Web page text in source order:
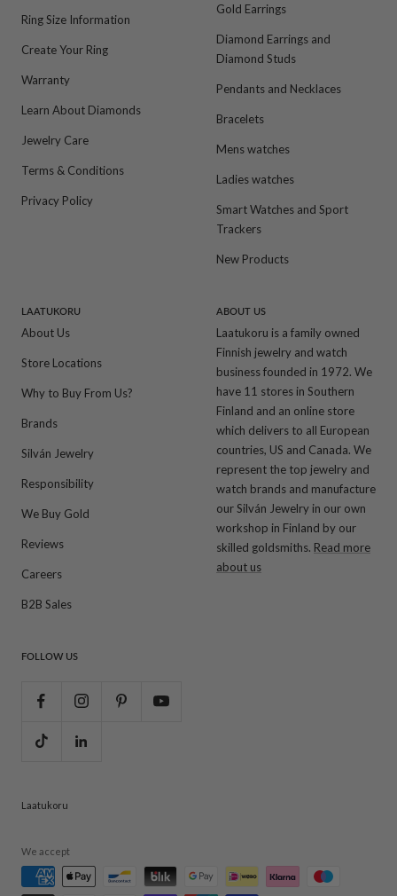
Ring Size Information
Create Your Ring
Warranty
Learn About Diamonds
Jewelry Care
Terms & Conditions
Privacy Policy
Gold Earrings
Diamond Earrings and
Diamond Studs
Pendants and Necklaces
Bracelets
Mens watches
Ladies watches
Smart Watches and Sport
Trackers
New Products
LAATUKORU
About Us
Store Locations
Why to Buy From Us?
Brands
Silván Jewelry
Responsibility
We Buy Gold
Reviews
Careers
B2B Sales
ABOUT US
Laatukoru is a family owned
Finnish jewelry and watch
business founded in 1972. We
have 11 stores in Southern
Finland and an online store
which delivers to all European
countries, US and Canada. We
represent the top jewelry and
watch brands and manufacture
our Silván Jewelry in our own
workshop in Finland by our
skilled goldsmiths. Read more
about us
FOLLOW US
Laatukoru
We accept